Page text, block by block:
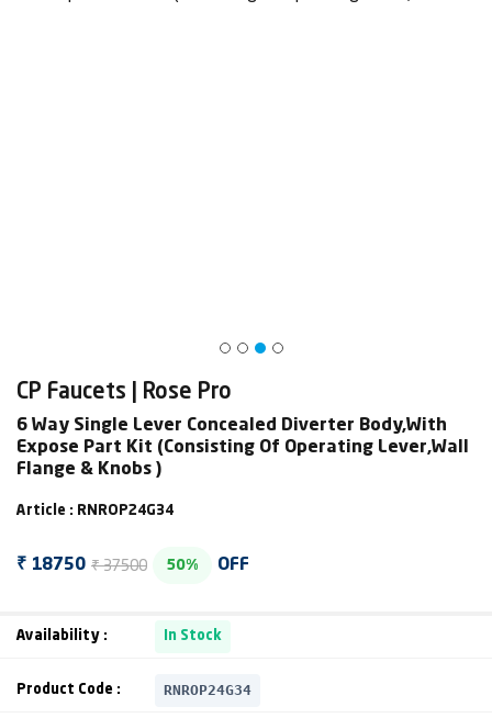
CP Faucets | Rose Pro
6 Way Single Lever Concealed Diverter Body,With
Expose Part Kit (Consisting Of Operating Lever,Wall
Flange & Knobs )
Article : RNROP24G34
₹ 18750 ₹ 37500 50% OFF
Availability : In Stock
Product Code : RNROP24G34